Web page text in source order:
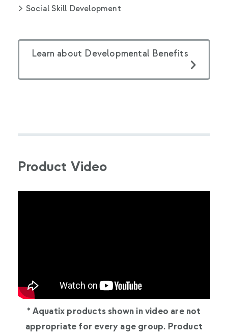
Social Skill Development
Learn about Developmental Benefits
Product Video
* Aquatix products shown in video are not
appropriate for every age group. Product